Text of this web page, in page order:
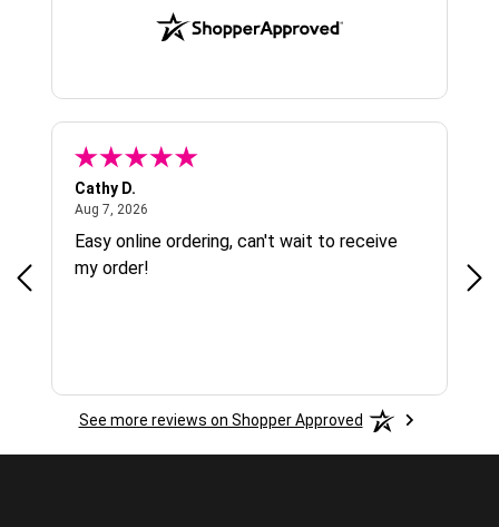
Cathy D.
Aug 7, 2026
Easy online ordering, can't wait to receive
my order!
See more reviews on Shopper Approved